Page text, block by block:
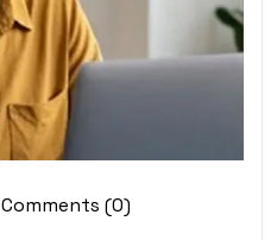
Comments (0)